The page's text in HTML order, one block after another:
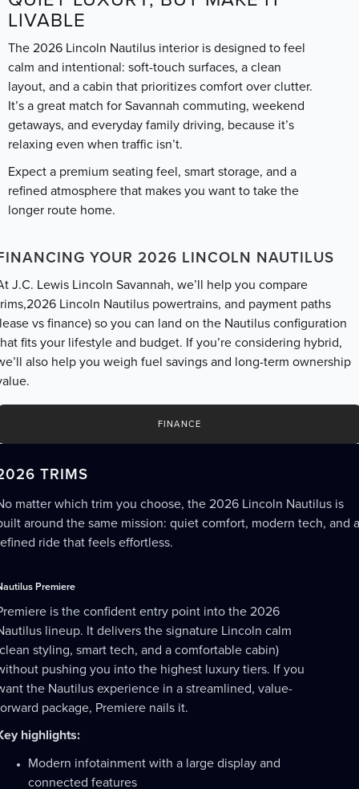
LIVABLE
The 2026 Lincoln Nautilus interior is designed to feel
calm and intentional: soft-touch surfaces, a clean
layout, and a cabin that prioritizes comfort over clutter.
It’s a great match for Savannah commuting, weekend
getaways, and everyday family driving, because it’s
relaxing even when traffic isn’t.
Expect a premium seating feel, smart storage, and a
refined atmosphere that makes you want to take the
longer route home.
YOUR 2026 LINCOLN NAUTILUS
J.C. Lewis Lincoln Savannah, we’ll help you compare
Lincoln Nautilus powertrains, and payment paths
vs finance) so you can land on the Nautilus configuration
fits your lifestyle and budget. If you’re considering hybrid,
also help you weigh fuel savings and long-term ownership
FINANCE
TRIMS
matter which trim you choose, the 2026 Lincoln Nautilus is
around the same mission: quiet comfort, modern tech, and a
ride that feels effortless.
Premiere
is the confident entry point into the 2026
lineup. It delivers the signature Lincoln calm
styling, smart tech, and a comfortable cabin)
pushing you into the highest luxury tiers. If you
the Nautilus experience in a streamlined, value-
package, Premiere nails it.
highlights:
Modern infotainment with a large display and
connected features